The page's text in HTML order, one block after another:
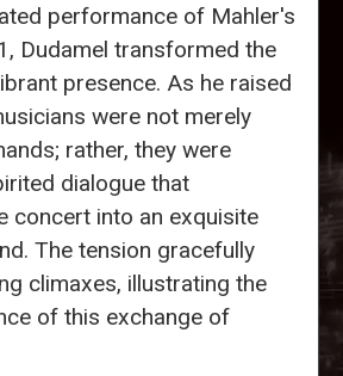
performance of Mahler's
Dudamel transformed the
presence. As he raised
were not merely
rather, they were
dialogue that
concert into an exquisite
The tension gracefully
climaxes, illustrating the
of this exchange of